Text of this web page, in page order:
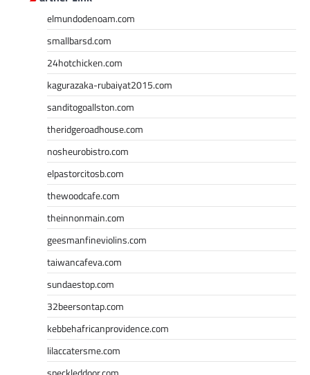
elmundodenoam.com
smallbarsd.com
24hotchicken.com
kagurazaka-rubaiyat2015.com
sanditogoallston.com
theridgeroadhouse.com
nosheurobistro.com
elpastorcitosb.com
thewoodcafe.com
theinnonmain.com
geesmanfineviolins.com
taiwancafeva.com
sundaestop.com
32beersontap.com
kebbehafricanprovidence.com
lilaccatersme.com